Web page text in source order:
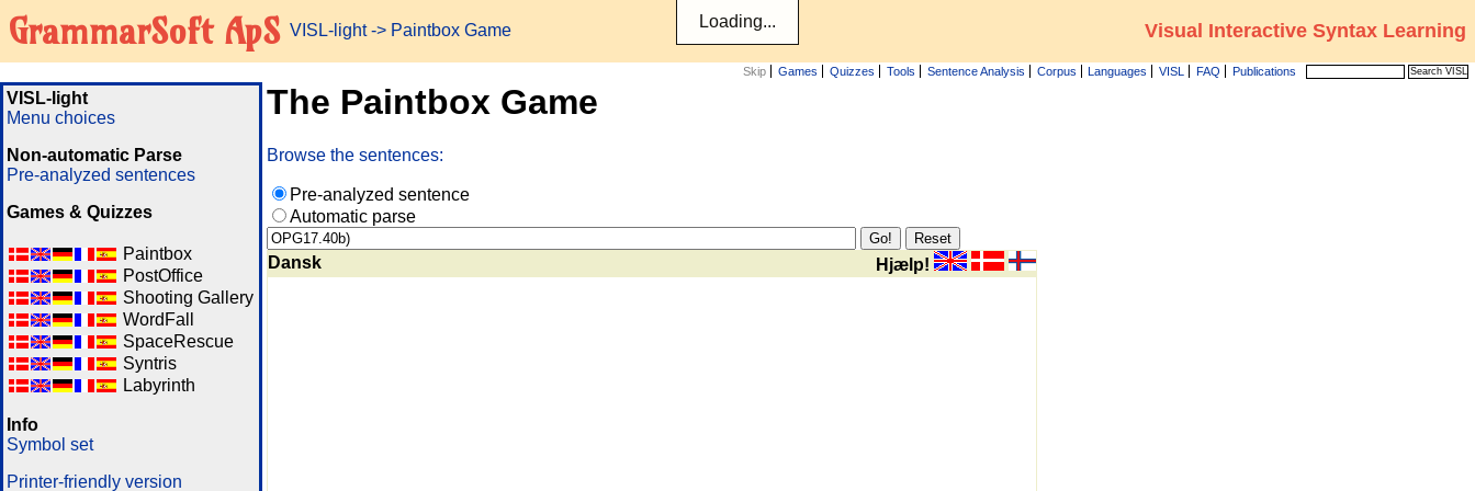
GrammarSoft ApS VISL-light-> Paintbox Game Visual Interactive Syntax Learning
Skip Games Quizzes Tools Sentence Analysis Corpus Languages VISL FAQ Publications
VISL-light
Menu choices
Non-automatic Parse
Pre-analyzed sentences
Games & Quizzes
Paintbox
PostOffice
Shooting Gallery
WordFall
SpaceRescue
Syntris
Labyrinth
Info
Symbol set
Printer-friendly version
The Paintbox Game
Browse the sentences:
Pre-analyzed sentence
Automatic parse
Dansk Hjælp!